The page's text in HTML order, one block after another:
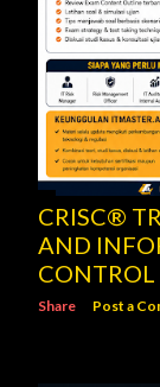
CRISC®
AND
Share Post a